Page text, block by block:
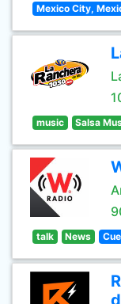
Mexico City,
music Salsa
talk News